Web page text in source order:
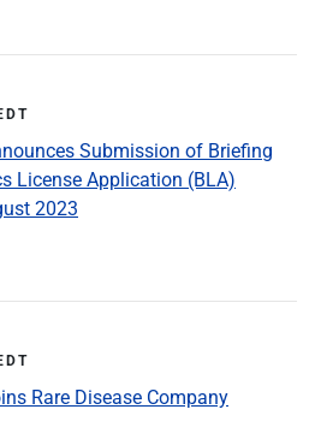
Submission of Briefing
License Application (BLA)
2023
Rare Disease Company